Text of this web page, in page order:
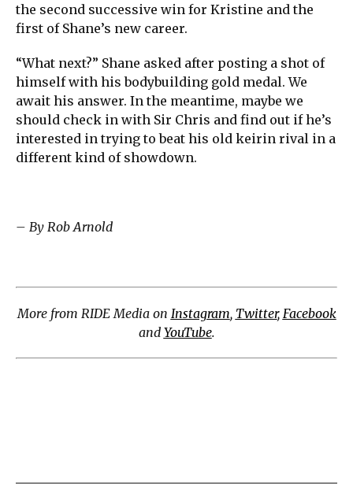
the second successive win for Kristine and the
first of Shane’s new career.
“What next?” Shane asked after posting a shot of
himself with his bodybuilding gold medal. We
await his answer. In the meantime, maybe we
should check in with Sir Chris and find out if he’s
interested in trying to beat his old keirin rival in a
different kind of showdown.
– By Rob Arnold
More from RIDE Media on Instagram, Twitter, Facebook
and YouTube.